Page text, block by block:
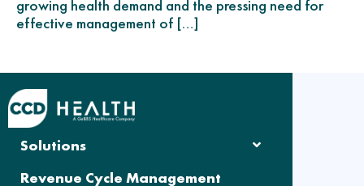
growing health demand and the pressing need for
effective management of […]
Solutions
Revenue Cycle Management